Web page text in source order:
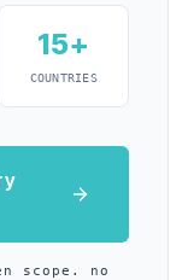
15+
COUNTRIES
scope. no